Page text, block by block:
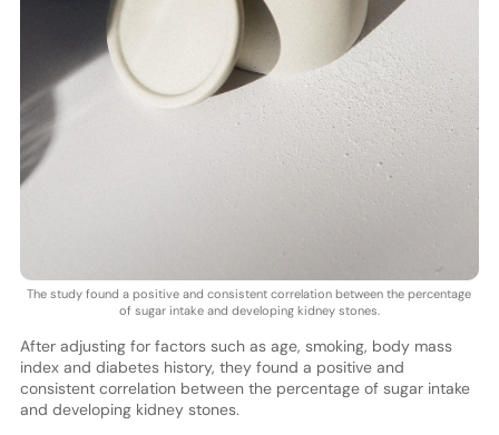
The study found a positive and consistent correlation between the percentage
of sugar intake and developing kidney stones.
After adjusting for factors such as age, smoking, body mass
index and diabetes history, they found a positive and
consistent correlation between the percentage of sugar intake
and developing kidney stones.